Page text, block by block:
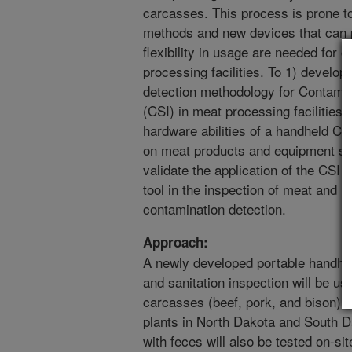
carcasses. This process is prone
methods and new devices that
flexibility in usage are needed for
processing facilities. To 1) develop
detection methodology for
(CSI) in meat processing
hardware abilities of a handheld
on meat products and equipment
validate the application of the CSI
tool in the inspection of meat and
contamination detection.
Approach:
A newly developed portable
and sanitation inspection will be
carcasses (beef, pork, and bison)
plants in North Dakota and South
with feces will also be tested on-